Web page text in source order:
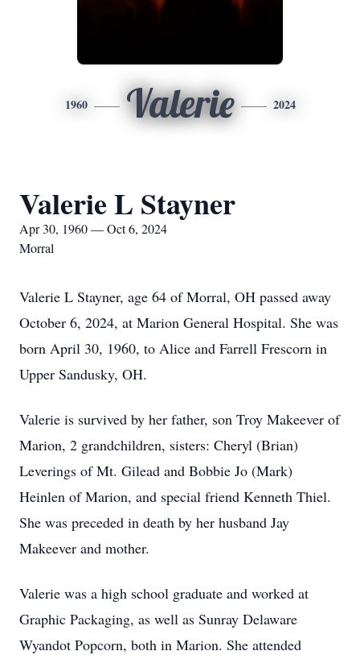
1960 Valerie 2024
Valerie L Stayner
Apr 30, 1960 — Oct 6, 2024
Morral
Valerie L Stayner, age 64 of Morral, OH passed away
October 6, 2024, at Marion General Hospital. She was
born April 30, 1960, to Alice and Farrell Frescorn in
Upper Sandusky, OH.
Valerie is survived by her father, son Troy Makeever of
Marion, 2 grandchildren, sisters: Cheryl (Brian)
Leverings of Mt. Gilead and Bobbie Jo (Mark)
Heinlen of Marion, and special friend Kenneth Thiel.
She was preceded in death by her husband Jay
Makeever and mother.
Valerie was a high school graduate and worked at
Graphic Packaging, as well as Sunray Delaware
Wyandot Popcorn, both in Marion. She attended